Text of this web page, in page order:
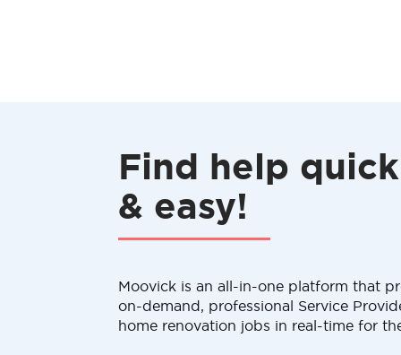
Find help quick
& easy!
Moovick is an all-in-one platform that
on-demand, professional Service
home renovation jobs in real-time for